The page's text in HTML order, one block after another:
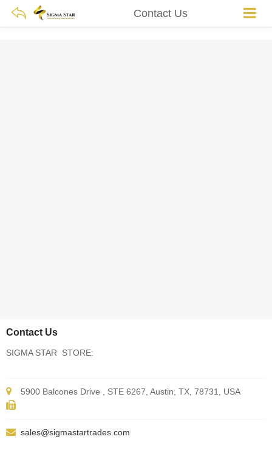
Contact Us
Contact Us
SIGMA STAR STORE:
5900 Balcones Drive , STE 6267, Austin, TX, 78731, USA
sales@sigmastartrades.com